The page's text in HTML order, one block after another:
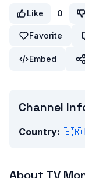
Like 0
Favorite
Embed
Channel
Country: 🇧🇷